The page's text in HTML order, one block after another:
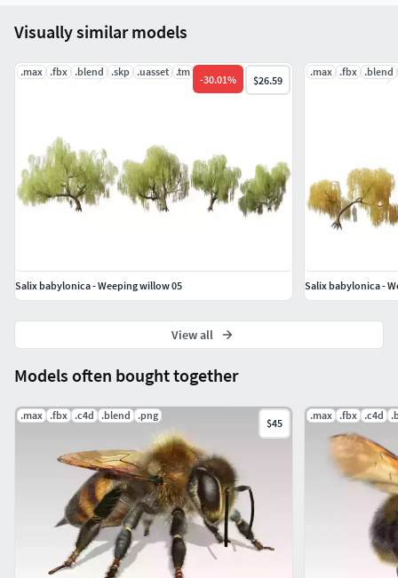
Models often bought together
.max .fbx .c4d .blend .png
$45
.max .fbx .c4d
Visually similar models
.max .fbx .blend .skp .uasset .tm
-30.01% $26.59
Salix babylonica - Weeping willow 05
.max .fbx .blend
Salix babylonica -
View all